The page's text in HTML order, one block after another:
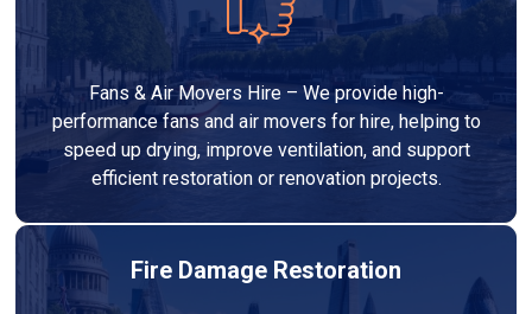
Fans & Air Movers Hire – We provide high-
performance fans and air movers for hire, helping to
speed up drying, improve ventilation, and support
efficient restoration or renovation projects.
Fire Damage Restoration